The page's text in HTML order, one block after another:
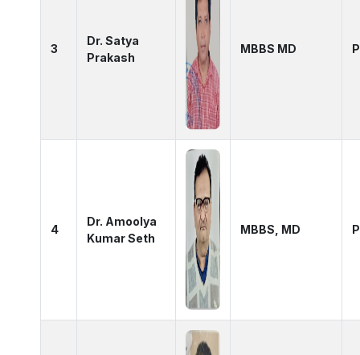
3
Dr. Satya
Prakash
MBBS MD
4
Dr. Amoolya
Kumar Seth
MBBS, MD